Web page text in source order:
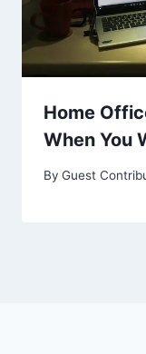
Home
When You
By Guest